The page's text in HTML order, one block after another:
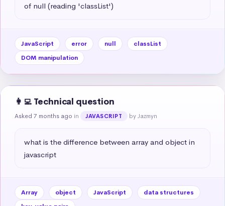
of null (reading 'classList')
JavaScript error null
classList
DOM manipulation
👩‍💻 Technical question
Asked 7 months ago in JAVASCRIPT by Jazmyn
what is the difference between array and object in
javascript
Array object JavaScript
data structures